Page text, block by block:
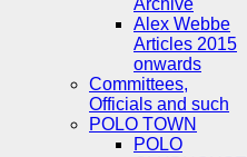
Archive
Alex Webbe
Articles 2015
onwards
Committees,
Officials and such
POLO TOWN
POLO